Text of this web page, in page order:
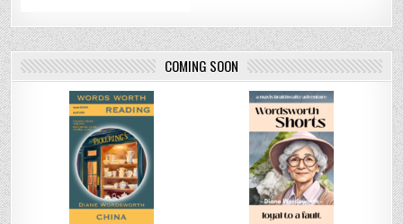
COMING SOON